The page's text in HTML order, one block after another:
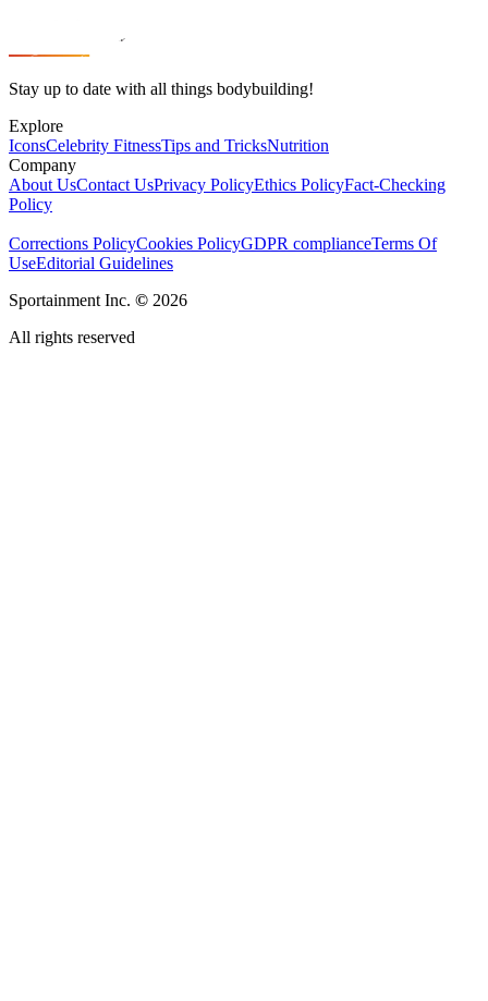
Stay up to date with all things bodybuilding!
Explore
IconsCelebrity FitnessTips and TricksNutrition
Company
About UsContact UsPrivacy PolicyEthics PolicyFact-Checking
Policy
Corrections PolicyCookies PolicyGDPR complianceTerms Of
UseEditorial Guidelines
Sportainment Inc. © 2026
All rights reserved